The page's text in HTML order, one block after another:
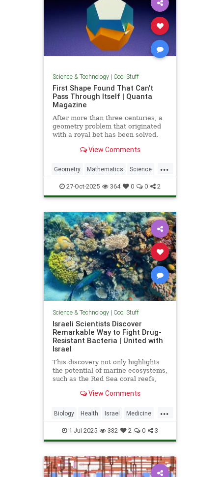
Science & Technology| Cool Stuff
First Shape Found That Can’t
Pass Through Itself | Quanta
Magazine
After more than three centuries, a
geometry problem that originated
with a royal bet has been solved.
View Comments
...
Geometry Mathematics Science
Tech Technology
27-Oct-2025 364 0 0 2
Science & Technology| Cool Stuff
Israeli Scientists Discover
Remarkable Way to Fight Drug-
Resistant Bacteria | United with
Israel
This discovery not only highlights
the potential of marine ecosystems,
such as the Red Sea coral reefs,
nature-based treatments in global
View Comments
...
Biology Health Israel Medicine
Science Tech Technology
1-Jul-2025 382 2 0 3